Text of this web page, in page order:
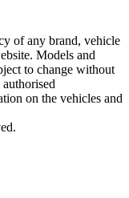
of any brand, vehicle
Models and
to change without
on the vehicles and